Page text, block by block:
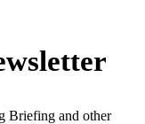
Briefing and other